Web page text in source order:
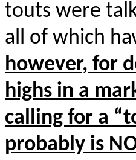
touts were
all of which
however, for
highs in a
calling for a
probably is